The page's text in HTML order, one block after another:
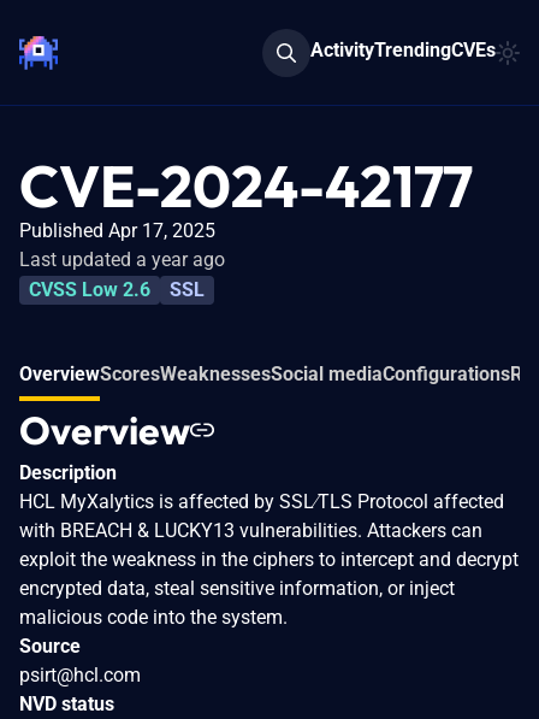
ActivityTrendingCVEs
CVE-2024-42177
Published Apr 17, 2025
Last updated a year ago
CVSS Low 2.6
SSL
OverviewScoresWeaknessesSocial mediaConfigurations
Overview
Description
HCL MyXalytics is affected by SSL∕TLS Protocol affected
with BREACH & LUCKY13 vulnerabilities. Attackers can
exploit the weakness in the ciphers to intercept and decrypt
encrypted data, steal sensitive information, or inject
malicious code into the system.
Source
psirt@hcl.com
NVD status